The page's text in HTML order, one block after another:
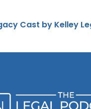
Cast by Kelley